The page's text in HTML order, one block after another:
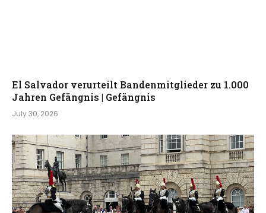
El Salvador verurteilt Bandenmitglieder zu 1.000
Jahren Gefängnis | Gefängnis
July 30, 2026